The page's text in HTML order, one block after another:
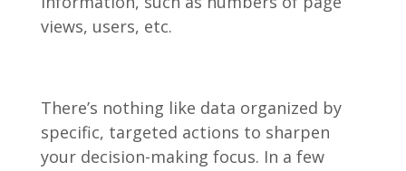
views, users, etc.
There’s nothing like data organized by
specific, targeted actions to sharpen
your decision-making focus. In a few